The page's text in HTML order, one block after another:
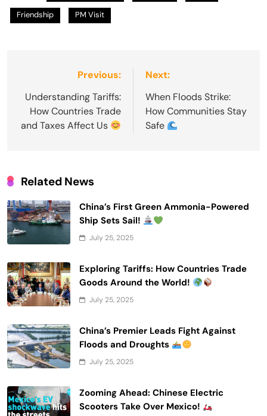
Friendship PM Visit
navigation
Previous:
Understanding Tariffs:
How Countries Trade
and Taxes Affect Us
Next:
When Floods Strike:
How Communities Stay
Safe
Related News
China’s First Green Ammonia-Powered
Ship Sets Sail!
July 25, 2025
Exploring Tariffs: How Countries Trade
Goods Around the World!
July 25, 2025
China’s Premier Leads Fight Against
Floods and Droughts
July 25, 2025
Zooming Ahead: Chinese Electric
Scooters Take Over Mexico!